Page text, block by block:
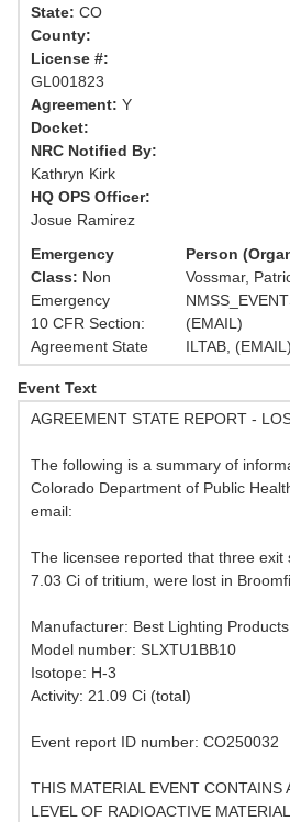
State: CO
County:
License #:
GL001823
Agreement: Y
Docket:
NRC Notified By:
Kathryn Kirk
HQ OPS Officer:
Josue Ramirez
Emergency
Class: Non
Emergency
10 CFR Section:
Agreement State
Person
Vossmar,
(EMAIL)
ILTAB, (EMAIL)
Event Text
AGREEMENT STATE REPORT -
The following is a summary of
Colorado Department of Public
email:
The licensee reported that three exit
7.03 Ci of tritium, were lost in
Manufacturer: Best Lighting
Model number: SLXTU1BB10
Isotope: H-3
Activity: 21.09 Ci (total)
Event report ID number: CO250032
THIS MATERIAL EVENT CONTAINS
LEVEL OF RADIOACTIVE MATERIAL